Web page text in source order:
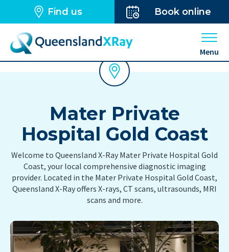
Find us Book online
Menu
Mater Private
Hospital Gold Coast
Welcome to Queensland X-Ray Mater Private Hospital Gold
Coast, your local comprehensive diagnostic imaging
provider. Located in the Mater Private Hospital Gold Coast,
Queensland X-Ray offers X-rays, CT scans, ultrasounds, MRI
scans and more.